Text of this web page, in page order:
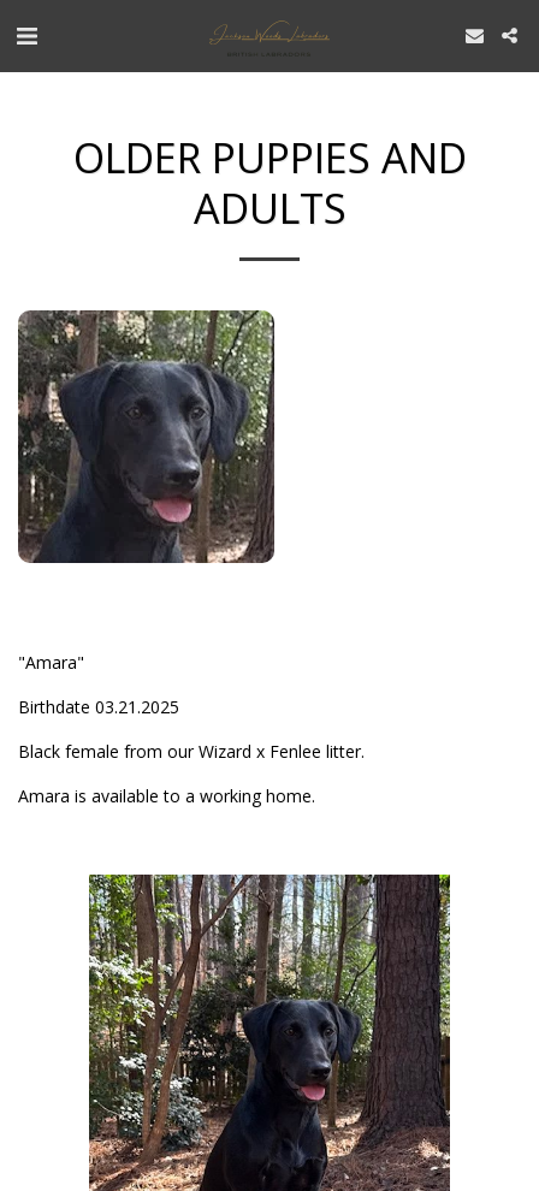
OLDER PUPPIES AND
ADULTS
"Amara"
Birthdate 03.21.2025
Black female from our Wizard x Fenlee litter.
Amara is available to a working home.